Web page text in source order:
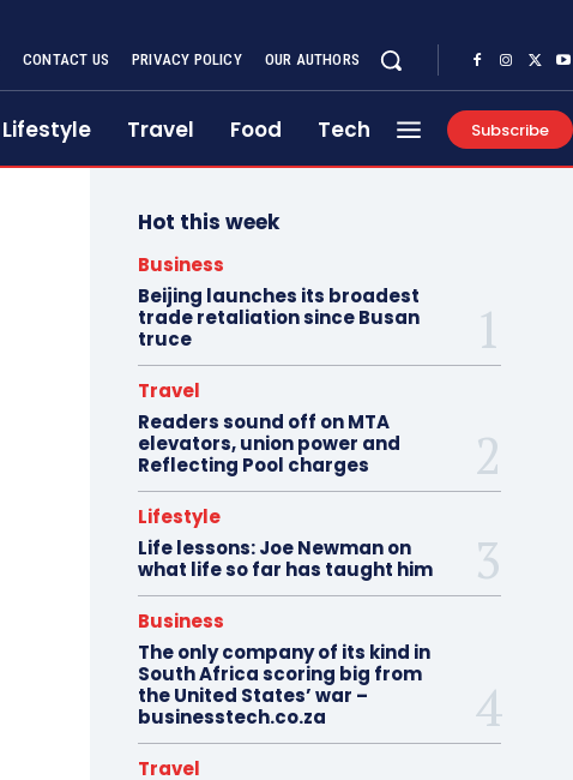
CONTACT US PRIVACY POLICY OUR AUTHORS
Lifestyle Travel Food Tech Subscribe
Hot this week
Business
Beijing launches its broadest
trade retaliation since Busan
truce
Travel
Readers sound off on MTA
elevators, union power and
Reflecting Pool charges
Lifestyle
Life lessons: Joe Newman on
what life so far has taught him
Business
The only company of its kind in
South Africa scoring big from
the United States’ war –
businesstech.co.za
Travel